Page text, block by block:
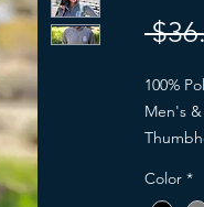
100%
Men's
Color *